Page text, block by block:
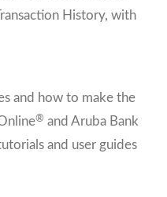
History, with
and how to make the
® and Aruba Bank
and user guides